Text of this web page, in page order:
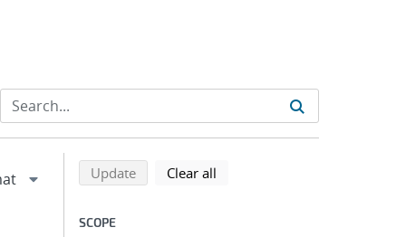
Refine search results
Back to top of search results
Updatesearch using selected filters
Clear all
SCOPE